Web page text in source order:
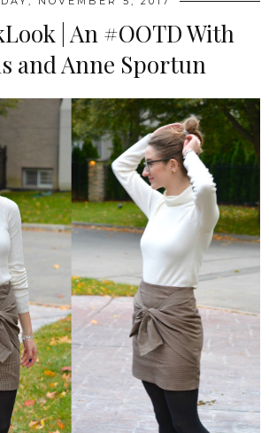
| An #OOTD With
and Anne Sportun